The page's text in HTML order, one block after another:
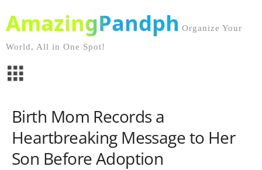
AmazingPandph Organize Your
World, All in One Spot!
Birth Mom Records a
Heartbreaking Message to Her
Son Before Adoption